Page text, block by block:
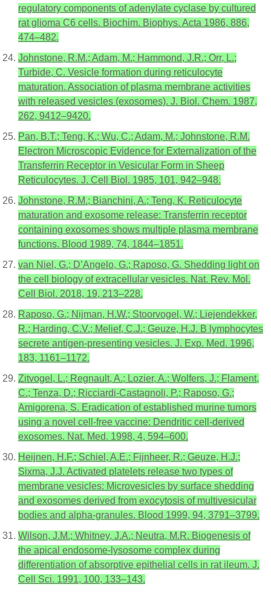
regulatory components of adenylate cyclase by cultured
rat glioma C6 cells. Biochim. Biophys. Acta 1986, 886,
474–482.
Johnstone, R.M.; Adam, M.; Hammond, J.R.; Orr, L.;
Turbide, C. Vesicle formation during reticulocyte
maturation. Association of plasma membrane activities
with released vesicles (exosomes). J. Biol. Chem. 1987,
262, 9412–9420.
Pan, B.T.; Teng, K.; Wu, C.; Adam, M.; Johnstone, R.M.
Electron Microscopic Evidence for Externalization of the
Transferrin Receptor in Vesicular Form in Sheep
Reticulocytes. J. Cell Biol. 1985, 101, 942–948.
Johnstone, R.M.; Bianchini, A.; Teng, K. Reticulocyte
maturation and exosome release: Transferrin receptor
containing exosomes shows multiple plasma membrane
functions. Blood 1989, 74, 1844–1851.
van Niel, G.; D’Angelo, G.; Raposo, G. Shedding light on
the cell biology of extracellular vesicles. Nat. Rev. Mol.
Cell Biol. 2018, 19, 213–228.
Raposo, G.; Nijman, H.W.; Stoorvogel, W.; Liejendekker,
R.; Harding, C.V.; Melief, C.J.; Geuze, H.J. B lymphocytes
secrete antigen-presenting vesicles. J. Exp. Med. 1996,
183, 1161–1172.
Zitvogel, L.; Regnault, A.; Lozier, A.; Wolfers, J.; Flament,
C.; Tenza, D.; Ricciardi-Castagnoli, P.; Raposo, G.;
Amigorena, S. Eradication of established murine tumors
using a novel cell-free vaccine: Dendritic cell-derived
exosomes. Nat. Med. 1998, 4, 594–600.
Heijnen, H.F.; Schiel, A.E.; Fijnheer, R.; Geuze, H.J.;
Sixma, J.J. Activated platelets release two types of
membrane vesicles: Microvesicles by surface shedding
and exosomes derived from exocytosis of multivesicular
bodies and alpha-granules. Blood 1999, 94, 3791–3799.
Wilson, J.M.; Whitney, J.A.; Neutra, M.R. Biogenesis of
the apical endosome-lysosome complex during
differentiation of absorptive epithelial cells in rat ileum. J.
Cell Sci. 1991, 100, 133–143.